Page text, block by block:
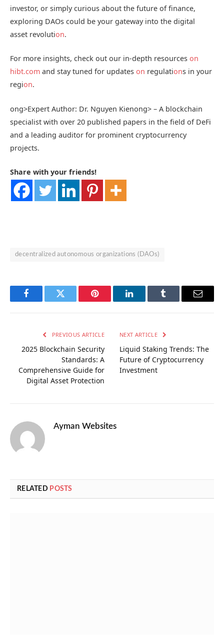
investor, or simply curious about the future of finance,
exploring DAOs could be your gateway into the digital
asset revolution.
For more insights, check out our in-depth resources on
hibt.com and stay tuned for updates on regulations in your
region.
ong>Expert Author: Dr. Nguyen Kienong> – A blockchain
specialist with over 20 published papers in the field of DeFi
and a leading auditor for prominent cryptocurrency
projects.
Share with your friends!
decentralized autonomous organizations (DAOs)
FacebookTwitter Pinterest LinkedInTumblr Email
PREVIOUS ARTICLE
2025 Blockchain Security
Standards: A
Comprehensive Guide for
Digital Asset Protection
NEXT ARTICLE
Liquid Staking Trends: The
Future of Cryptocurrency
Investment
Ayman Websites
RELATED POSTS